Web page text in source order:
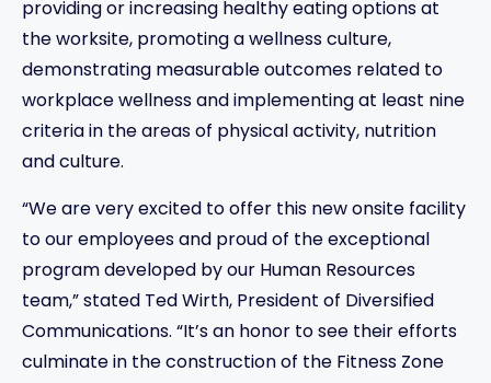
providing or increasing healthy eating options at
the worksite, promoting a wellness culture,
demonstrating measurable outcomes related to
workplace wellness and implementing at least nine
criteria in the areas of physical activity, nutrition
and culture.
“We are very excited to offer this new onsite facility
to our employees and proud of the exceptional
program developed by our Human Resources
team,” stated Ted Wirth, President of Diversified
Communications. “It’s an honor to see their efforts
culminate in the construction of the Fitness Zone